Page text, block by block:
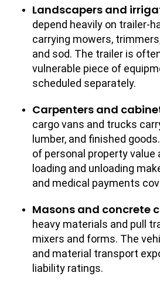
Landscapers and
depend heavily on trailer-
carrying mowers,
and sod. The trailer is
vulnerable piece of
scheduled separately.
Carpenters and
cargo vans and trucks
lumber, and finished
of personal property value
loading and unloading
and medical payments
Masons and concrete
heavy materials and pull
mixers and forms. The
and material transport
liability ratings.